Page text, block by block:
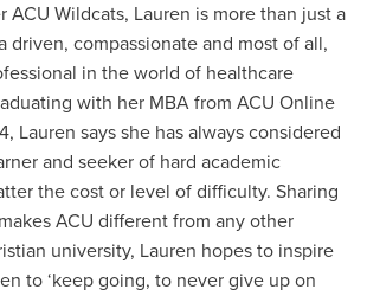
ACU Wildcats, Lauren is more than just a
driven, compassionate and most of all,
in the world of healthcare
with her MBA from ACU Online
Lauren says she has always considered
and seeker of hard academic
the cost or level of difficulty. Sharing
ACU different from any other
university, Lauren hopes to inspire
to ‘keep going, to never give up on